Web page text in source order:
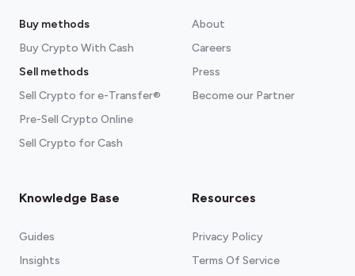
Buy methods
Buy Crypto With Cash
Sell methods
Sell Crypto for e-Transfer®
Pre-Sell Crypto Online
Sell Crypto for Cash
About
Careers
Press
Become our Partner
Knowledge Base
Guides
Insights
Resources
Privacy Policy
Terms Of Service